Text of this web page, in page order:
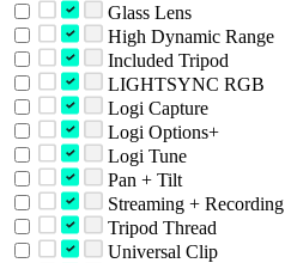
Glass Lens
High Dynamic Range
Included Tripod
LIGHTSYNC RGB
Logi Capture
Logi Options+
Logi Tune
Pan + Tilt
Streaming + Recording
Tripod Thread
Universal Clip